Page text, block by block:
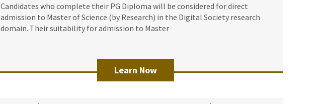
Candidates who complete their PG Diploma will be considered for direct
admission to Master of Science (by Research) in the Digital Society research
domain. Their suitability for admission to Master
Learn Now